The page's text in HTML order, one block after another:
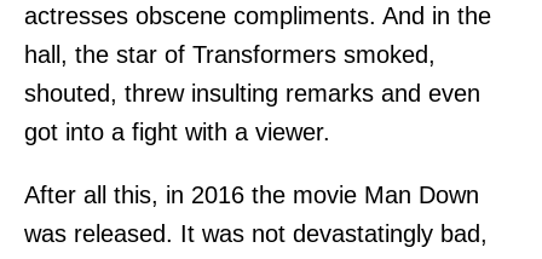
actresses obscene compliments. And in the
hall, the star of Transformers smoked,
shouted, threw insulting remarks and even
got into a fight with a viewer.
After all this, in 2016 the movie Man Down
was released. It was not devastatingly bad,